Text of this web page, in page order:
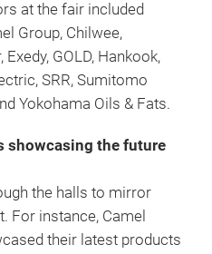
at the fair included
Group, Chilwee,
GOLD, Hankook,
SRR, Sumitomo
Yokohama Oils & Fats.
showcasing the future
the halls to mirror
For instance, Camel
their latest products